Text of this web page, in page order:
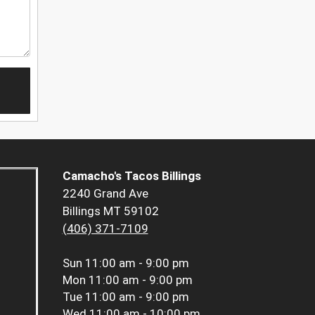
Camacho's Tacos Billings
2240 Grand Ave
Billings MT 59102
(406) 371-7109
Sun 11:00 am - 9:00 pm
Mon 11:00 am - 9:00 pm
Tue 11:00 am - 9:00 pm